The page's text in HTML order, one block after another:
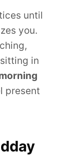
until
you.
in
present